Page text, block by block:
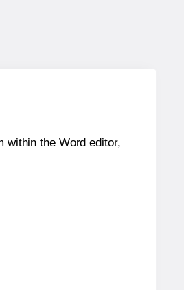
within the Word editor,